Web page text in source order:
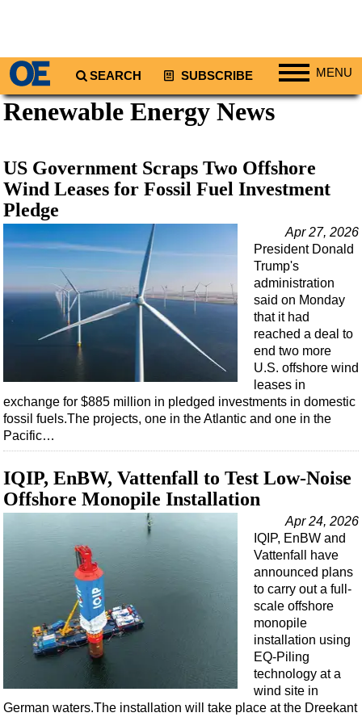
SEARCH SUBSCRIBE MENU
Regions
South America
Europe
Middle East
Asia
Australia/NZ
Energy
Natural Gas
Shale
Renewables
Geoscience
Engineering
Inspection & Repair & Maintenance
Technology
Hardware
Software
Safety & Security
Vessels
Floating Production
Renewable Energy News
US Government Scraps Two Offshore
Wind Leases for Fossil Fuel Investment
Pledge
Apr 27, 2026
President Donald
Trump's
administration
said on Monday
that it had
reached a deal to
end two more
U.S. offshore wind
leases in
exchange for $885 million in pledged investments in domestic
fossil fuels.The projects, one in the Atlantic and one in the
Pacific…
IQIP, EnBW, Vattenfall to Test Low-Noise
Offshore Monopile Installation
Apr 24, 2026
IQIP, EnBW and
Vattenfall have
announced plans
to carry out a full-
scale offshore
monopile
installation using
EQ-Piling
technology at a
wind site in
German waters.The installation will take place at the Dreekant